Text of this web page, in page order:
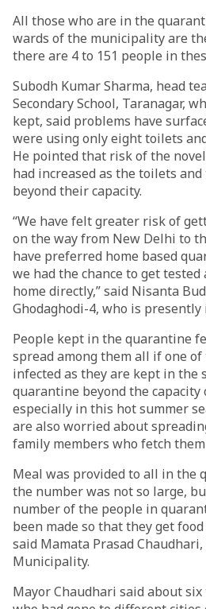
All those who are in the
wards of the municipality are
there are 4 to 151 people in
Subodh Kumar Sharma, head
Secondary School, Taranagar,
kept, said problems have
were using only eight toilets
He pointed that risk of the
had increased as the toilets
beyond their capacity.
“We have felt greater risk of
on the way from New Delhi to
have preferred home based
we had the chance to get
home directly,” said Nisanta
Ghodaghodi-4, who is
People kept in the quarantine
spread among them all if one of
infected as they are kept in the
quarantine beyond the capacity
especially in this hot summer
are also worried about
family members who fetch
Meal was provided to all in the
the number was not so large,
number of the people in
been made so that they get
said Mamata Prasad
Municipality.
Mayor Chaudhari said about